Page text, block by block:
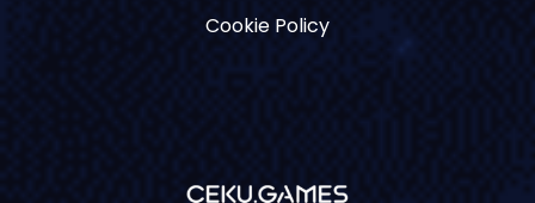
Cookie Policy